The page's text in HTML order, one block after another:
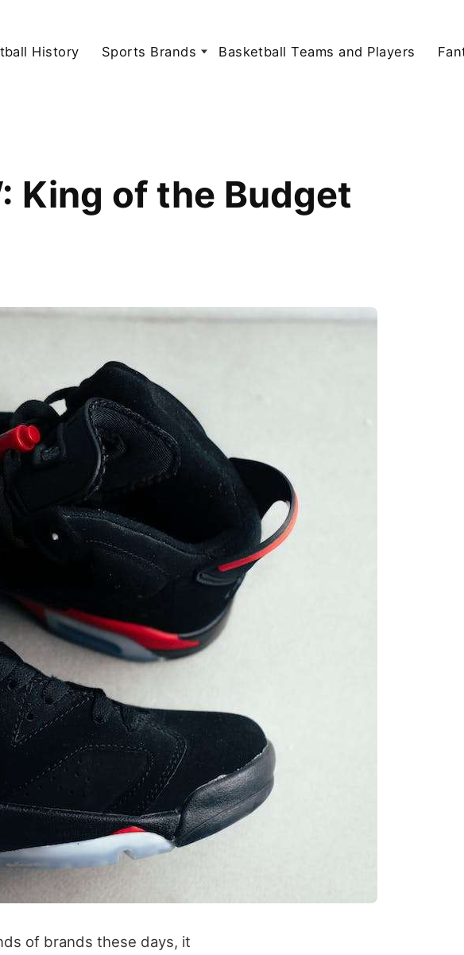
History Sports Brands Basketball Teams and Players
King of the Budget
of brands these days, it